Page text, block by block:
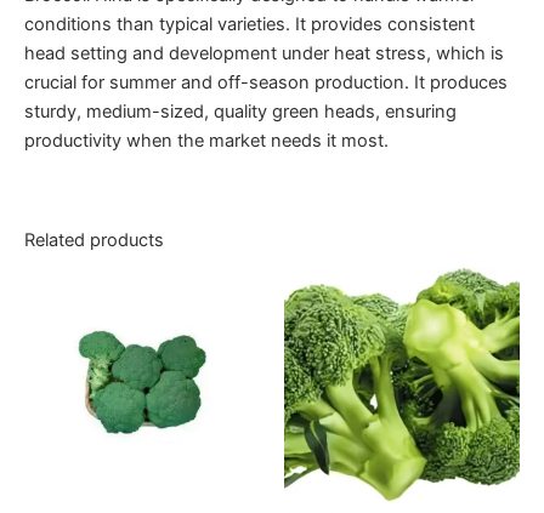
conditions than typical varieties. It provides consistent
head setting and development under heat stress, which is
crucial for summer and off-season production. It produces
sturdy, medium-sized, quality green heads, ensuring
productivity when the market needs it most.
Related products